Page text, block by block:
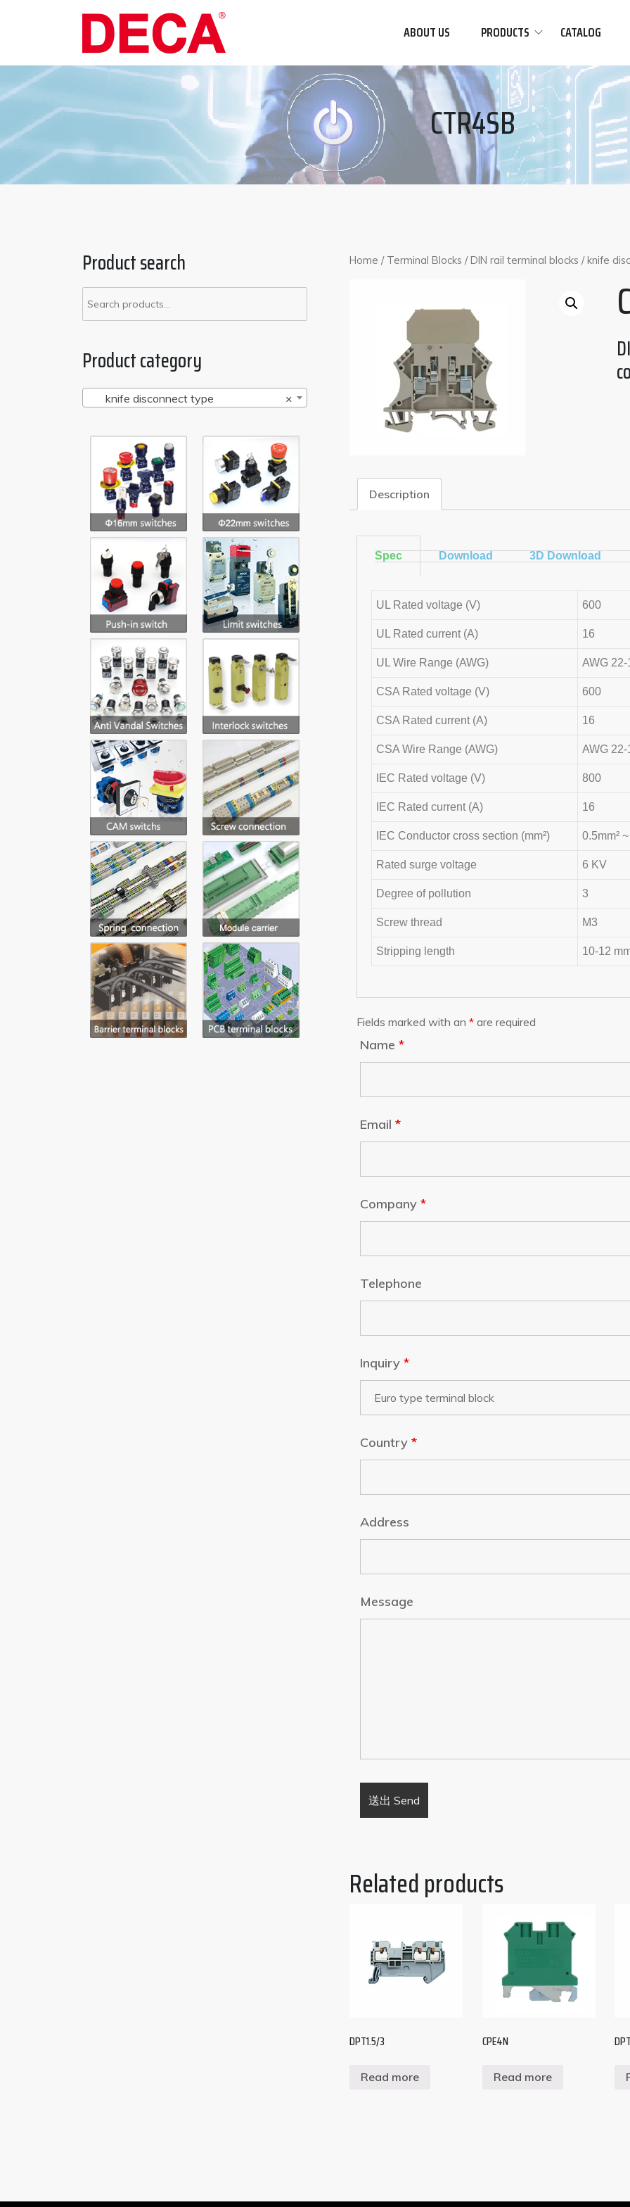
ABOUT US PRODUCTS CATALOG
CTR4SB
Home / Terminal Blocks /DIN rail terminal blocks /knife
Description
Spec Download 3D Download
UL Rated voltage (V) 600
UL Rated current (A) 16
UL Wire Range (AWG) AWG 22-
CSA Rated voltage (V) 600
CSA Rated current (A) 16
CSA Wire Range (AWG) AWG 22-
IEC Rated voltage (V) 800
IEC Rated current (A) 16
IEC Conductor cross section (mm²) 0.5mm²
Rated surge voltage 6 KV
Degree of pollution 3
Screw thread M3
Stripping length 10-12
Fields marked with an * are required
Name *
Email *
Company *
Telephone
Inquiry *
Country *
Address
Message
Related products
DPT1.5/3
Read more
CPE4N
Read more
Product search
Product category
×
knife disconnect type